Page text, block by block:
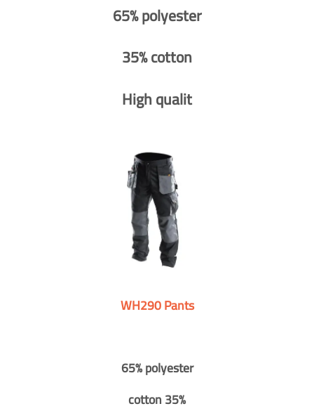
65% polyester
35% cotton
High qualit
WH290 Pants
65% polyester
cotton 35%